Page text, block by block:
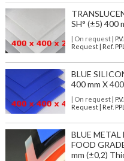
SH° (±5) 400
| On request|
Request | Ref.
BLUE
400 mm X
| On request|
Request | Ref.
BLUE METAL
FOOD
mm (±0,2)